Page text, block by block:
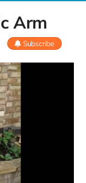
Arm
Subscribe